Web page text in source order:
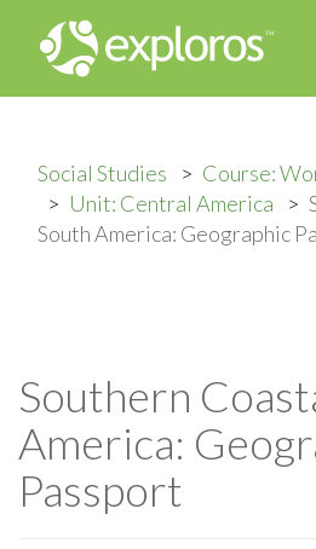
Social Studies
Course:
Unit: Central America
South America: Geographic
Southern
America:
Passport